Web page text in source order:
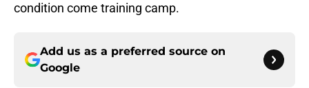
condition come training camp.
Add us as a preferred source on
Google